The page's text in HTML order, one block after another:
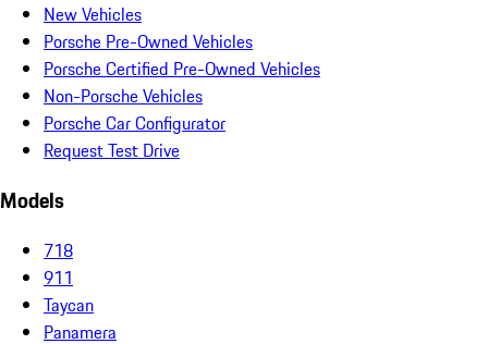
New Vehicles
Porsche Pre-Owned Vehicles
Porsche Certified Pre-Owned Vehicles
Non-Porsche Vehicles
Porsche Car Configurator
Request Test Drive
Models
718
911
Taycan
Panamera